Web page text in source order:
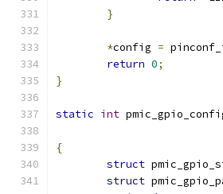
}
*config =
return 0;
}
static int
{
struct
struct